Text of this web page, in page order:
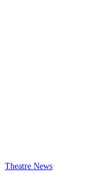
Theatre News